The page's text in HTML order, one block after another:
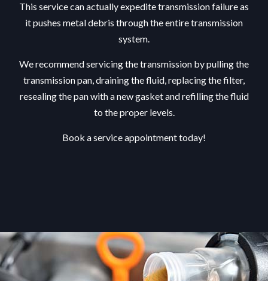
This service can actually expedite transmission failure as
it pushes metal debris through the entire transmission
system.
We recommend servicing the transmission by pulling the
transmission pan, draining the fluid, replacing the filter,
resealing the pan with a new gasket and refilling the fluid
to the proper levels.
Book a service appointment today!